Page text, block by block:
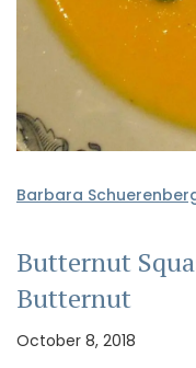
Barbara
Butternut
Butternut
October 8, 2018